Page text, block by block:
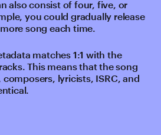
also consist of four, five, or
you could gradually release
song each time.
matches 1:1 with the
This means that the song
lyricists, ISRC, and